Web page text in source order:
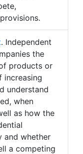
. Independent
the
products or
increasing
understand
when
as how the
and whether
a competing